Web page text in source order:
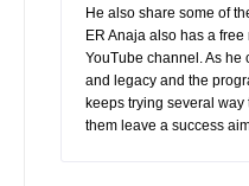
He also share some of
ER Anaja also has a
YouTube channel. As he
and legacy and the
keeps trying several
them leave a success